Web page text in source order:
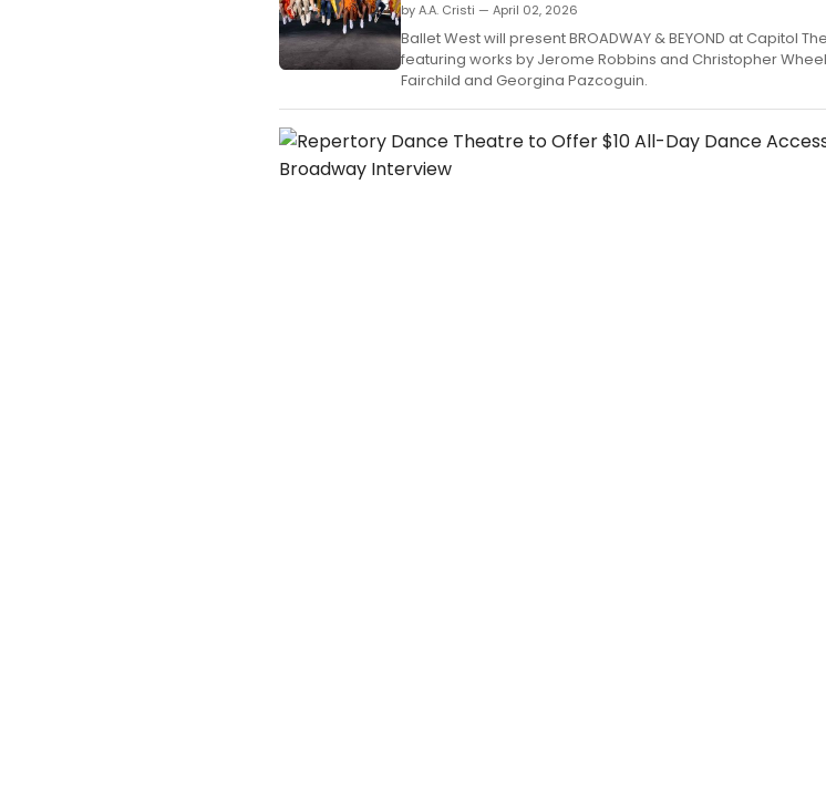
by A.A. Cristi — April 02, 2026
Ballet West will present BROADWAY & BEYOND at Capitol
featuring works by Jerome Robbins and Christopher
Fairchild and Georgina Pazcoguin.